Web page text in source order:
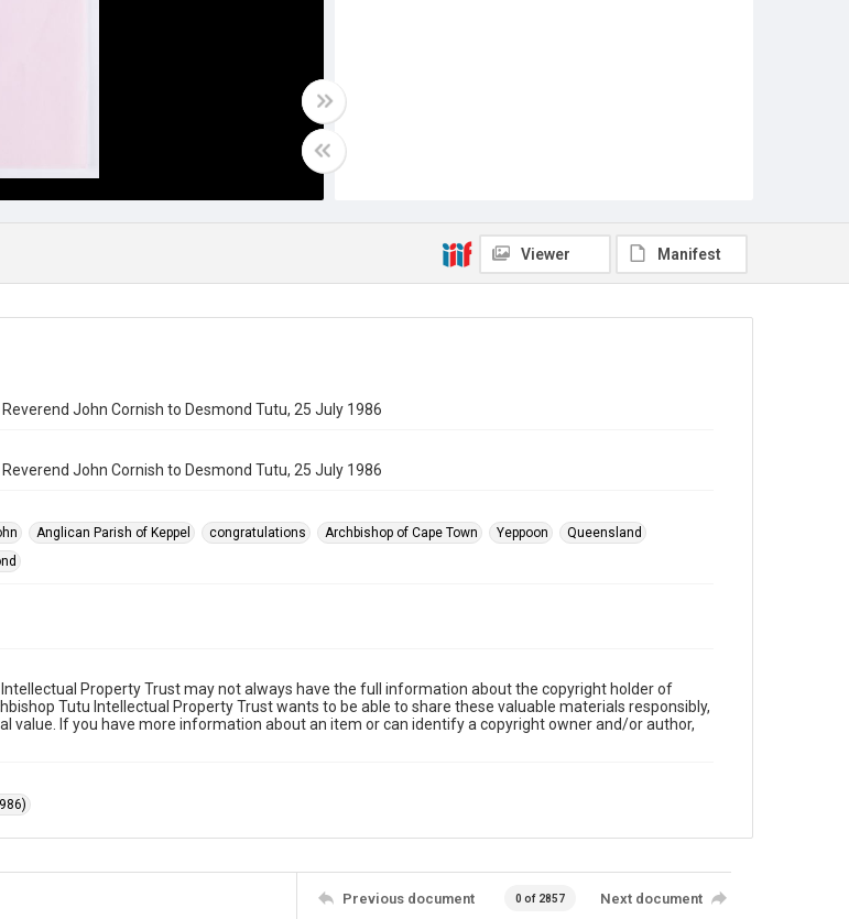
Viewer Manifest
John Cornish to Desmond Tutu, 25 July 1986
John Cornish to Desmond Tutu, 25 July 1986
Anglican Parish of Keppel congratulations Archbishop of Cape Town Yeppoon
Queensland
Property Trust may not always have the full information about the copyright holder of
Tutu Intellectual Property Trust wants to be able to share these valuable materials responsibly,
value. If you have more information about an item or can identify a copyright owner and/or author,
Previous document 0 of 2857 Next document